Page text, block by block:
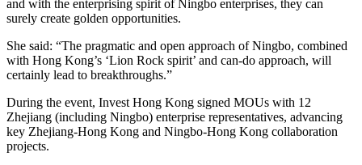
and with the enterprising spirit of Ningbo enterprises, they can
surely create golden opportunities.
She said: “The pragmatic and open approach of Ningbo, combined
with Hong Kong’s ‘Lion Rock spirit’ and can-do approach, will
certainly lead to breakthroughs.”
During the event, Invest Hong Kong signed MOUs with 12
Zhejiang (including Ningbo) enterprise representatives, advancing
key Zhejiang-Hong Kong and Ningbo-Hong Kong collaboration
projects.